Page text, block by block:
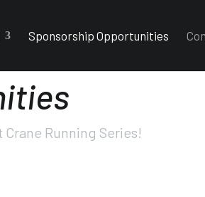
Sponsorship Opportunities
Running Series!